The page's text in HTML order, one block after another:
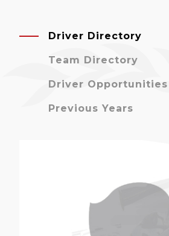
Driver Directory
Team Directory
Driver Opportunities
Previous Years